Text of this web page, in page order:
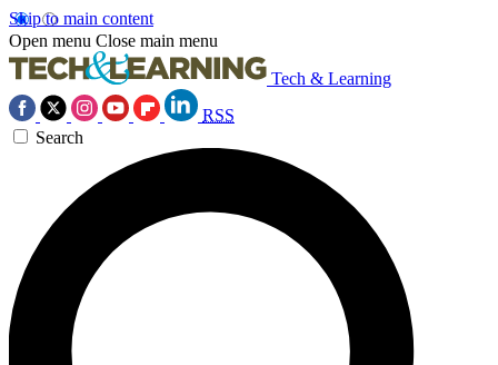
Skip to main content
Open menu Close main menu
Tech & Learning
RSS
Search